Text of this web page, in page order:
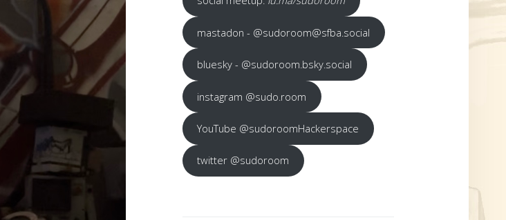
mastadon - @sudoroom@sfba.social
bluesky - @sudoroom.bsky.social
instagram @sudo.room
YouTube @sudoroomHackerspace
twitter @sudoroom